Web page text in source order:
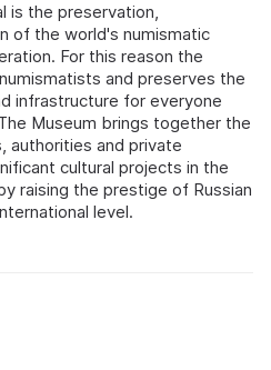
is the preservation,
of the world's numismatic
For this reason the
and preserves the
infrastructure for everyone
Museum brings together the
and private
cultural projects in the
raising the prestige of Russian
level.